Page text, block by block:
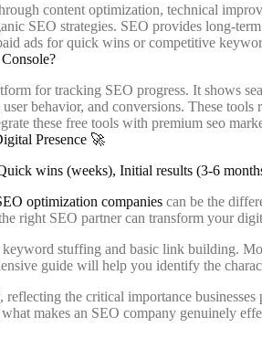
content optimization, technical
SEO strategies. SEO provides long-
ads for quick wins or competitive
for tracking SEO progress. It shows
behavior, and conversions. These
these free tools with premium seo
Presence 🚀
optimization companies can be the
right SEO partner can transform your
stuffing and basic link building.
guide will help you identify the
the critical importance
makes an SEO company genuinely